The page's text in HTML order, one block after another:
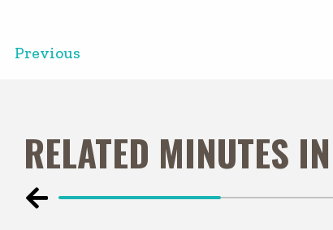
Previous
RELATED MINUTES